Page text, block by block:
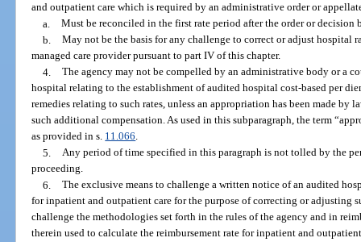
and outpatient care which is required by an administrative order or
a. Must be reconciled in the first rate period after the order or decision
b. May not be the basis for any challenge to correct or adjust hospital
managed care provider pursuant to part IV of this chapter.
4. The agency may not be compelled by an administrative body or a
hospital relating to the establishment of audited hospital cost-based per
remedies relating to such rates, unless an appropriation has been made
such additional compensation. As used in this subparagraph, the term
as provided in s. 11.066.
5. Any period of time specified in this paragraph is not tolled by the
proceeding.
6. The exclusive means to challenge a written notice of an audited
for inpatient and outpatient care for the purpose of correcting or adjusting
challenge the methodologies set forth in the rules of the agency and in
therein used to calculate the reimbursement rate for inpatient and